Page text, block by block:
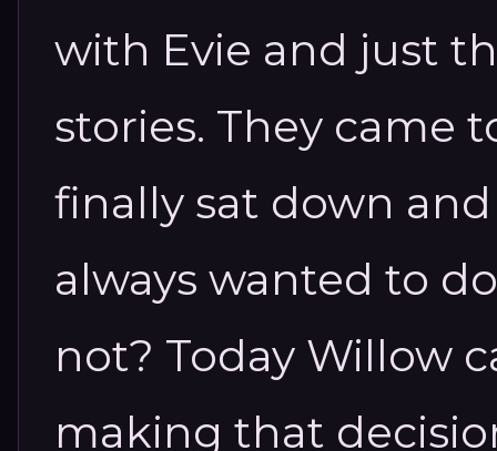
with Evie and just
stories. They came
finally sat down
always wanted to
not? Today Willow
making that